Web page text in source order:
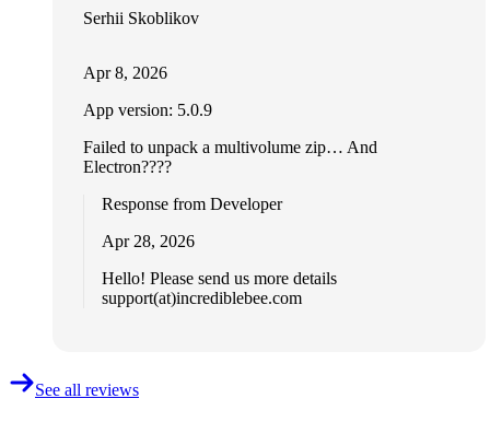
Serhii Skoblikov
Apr 8, 2026
App version: 5.0.9
Failed to unpack a multivolume zip… And
Electron????
Response from Developer
Apr 28, 2026
Hello! Please send us more details
support(at)incrediblebee.com
See all reviews